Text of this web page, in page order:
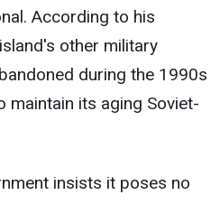
According to his
other military
during the 1990s
maintain its aging Soviet-
insists it poses no